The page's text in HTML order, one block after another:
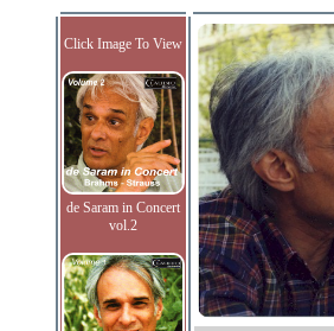
Click Image To View
de Saram in Concert
vol.2